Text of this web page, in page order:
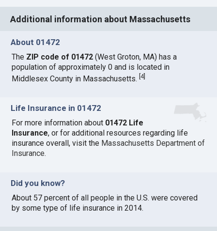
Additional information about Massachusetts
About 01472
The ZIP code of 01472 (West Groton, MA) has a
population of approximately 0 and is located in
Middlesex County in Massachusetts.[4]
Life Insurance in 01472
For more information about 01472 Life
Insurance, or for additional resources regarding life
insurance overall, visit the Massachusetts Department of
Insurance.
Did you know?
About 57 percent of all people in the U.S. were covered
by some type of life insurance in 2014.